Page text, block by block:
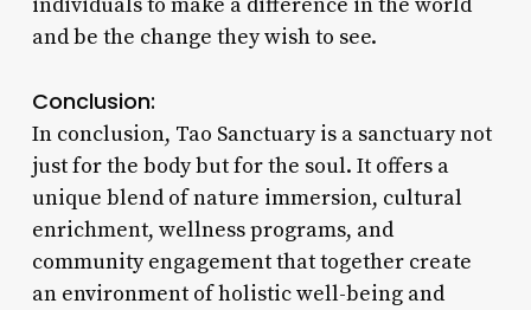
and be the change they wish to see.
Conclusion:
In conclusion, Tao Sanctuary is a sanctuary not
just for the body but for the soul. It offers a
unique blend of nature immersion, cultural
enrichment, wellness programs, and
community engagement that together create
an environment of holistic well-being and